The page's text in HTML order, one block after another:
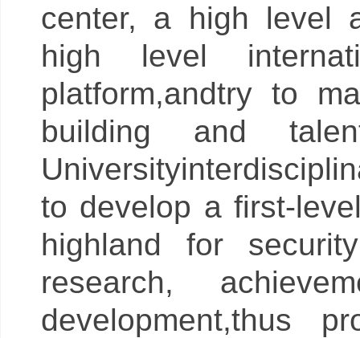
center, a high level
high level
platform,andtry to
building and
to develop a first-
highland for
research,
development,thus